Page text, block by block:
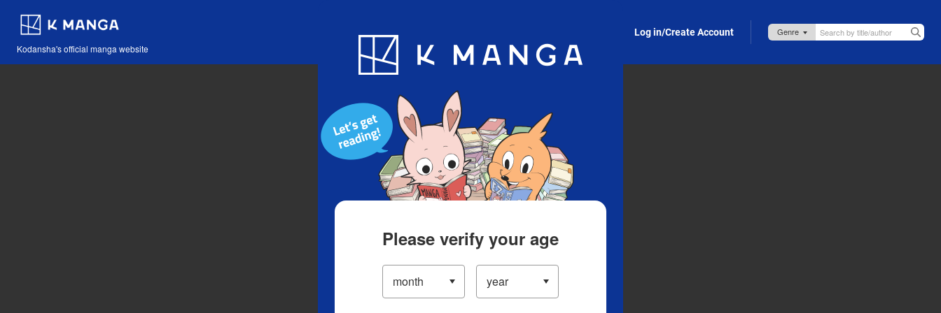
Kodansha's official manga website
Blog App Log in/Create Account
Please verify your age